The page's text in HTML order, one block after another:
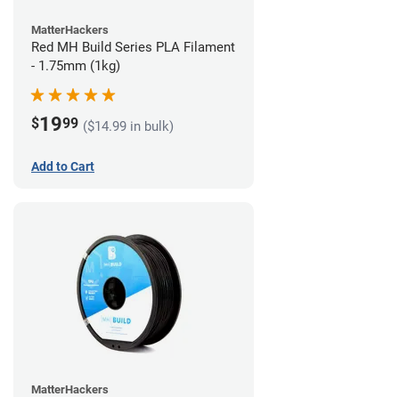
MatterHackers
Red MH Build Series PLA Filament
- 1.75mm (1kg)
$1999 ($14.99 in bulk)
Add to Cart
MatterHackers